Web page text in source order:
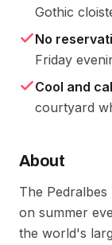
Gothic
No
Friday
Cool and
courtyard
About
The
on summer
the world's